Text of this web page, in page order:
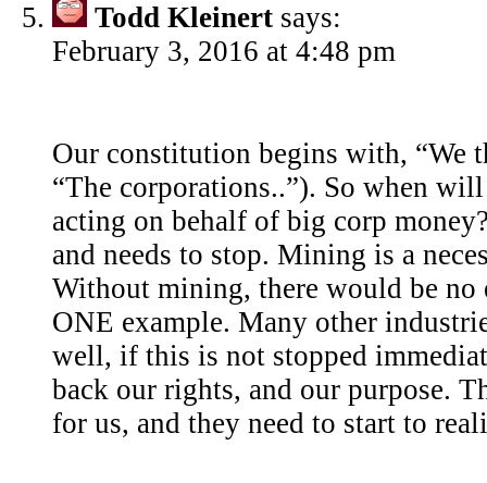
Todd Kleinert says:
February 3, 2016 at 4:48 pm
Our constitution begins with, “We
“The corporations..”). So when
acting on behalf of big corp
and needs to stop. Mining is a
Without mining, there would be no
ONE example. Many other
well, if this is not stopped
back our rights, and our purpose.
for us, and they need to start to